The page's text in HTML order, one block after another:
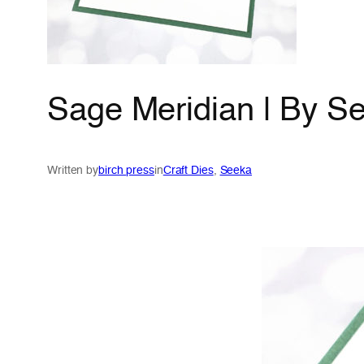
Sage Meridian | By
Written bybirch pressinCraft Dies, Seeka